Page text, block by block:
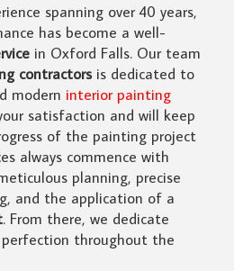
spanning over 40 years,
has become a well-
in Oxford Falls. Our team
contractorsis dedicated to
modern interior painting
satisfaction and will keep
of the painting project
always commence with
planning, precise
and the application of a
. From there, we dedicate
perfection throughout the